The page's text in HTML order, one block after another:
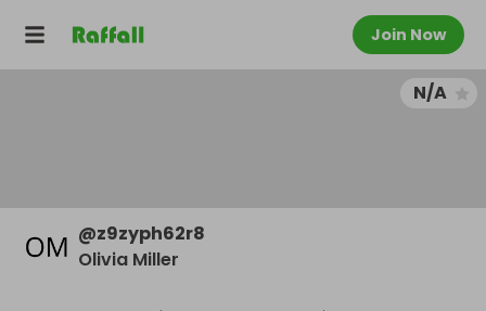
Join Now
N/A
@z9zyph62r8
Olivia Miller